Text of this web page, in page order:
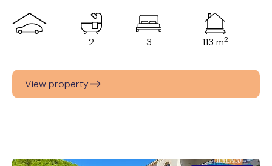
2 3 113 m2
View property